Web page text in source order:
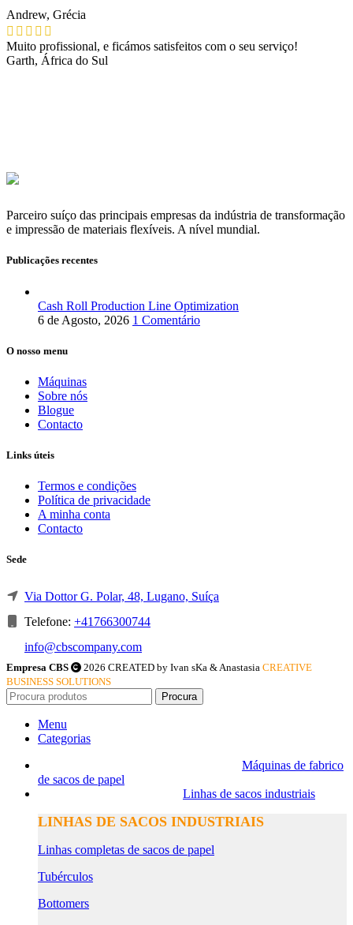
Andrew, Grécia
Muito profissional, e ficámos satisfeitos com o seu serviço!
Garth, África do Sul
Parceiro suíço das principais empresas da indústria de transformação
e impressão de materiais flexíveis. A nível mundial.
Publicações recentes
Cash Roll Production Line Optimization
6 de Agosto, 2026 1 Comentário
O nosso menu
Máquinas
Sobre nós
Blogue
Contacto
Links úteis
Termos e condições
Política de privacidade
A minha conta
Contacto
Sede
Via Dottor G. Polar, 48, Lugano, Suíça
Telefone: +41766300744
info@cbscompany.com
Empresa CBS 2026 CREATED by Ivan sKa & Anastasia CREATIVE
BUSINESS SOLUTIONS
Procura
Menu
Categorias
Máquinas de fabrico
de sacos de papel
Linhas de sacos industriais
LINHAS DE SACOS INDUSTRIAIS
Linhas completas de sacos de papel
Tubérculos
Bottomers